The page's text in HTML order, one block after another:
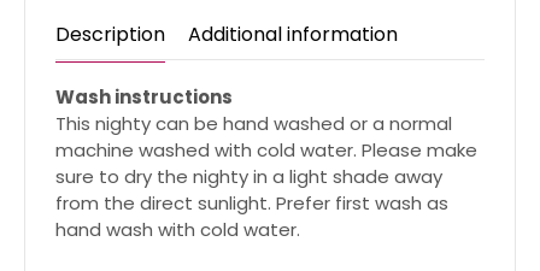
Description Additional information
Wash instructions
This nighty can be hand washed or a normal
machine washed with cold water. Please make
sure to dry the nighty in a light shade away
from the direct sunlight. Prefer first wash as
hand wash with cold water.